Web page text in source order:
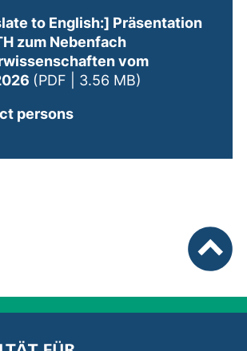
to English:] Präsentation
zum Nebenfach
vom
(PDF | 3.56 MB)
persons
To top